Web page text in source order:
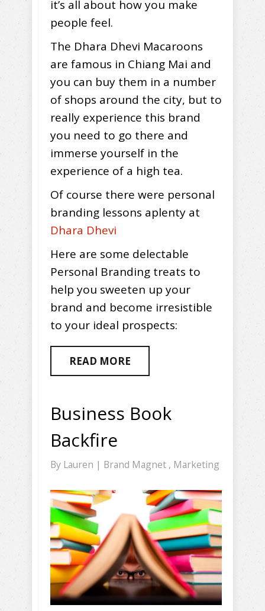
it’s all about how you make
people feel.
The Dhara Dhevi Macaroons
are famous in Chiang Mai and
you can buy them in a number
of shops around the city, but to
really experience this brand
you need to go there and
immerse yourself in the
experience of a high tea.
Of course there were personal
branding lessons aplenty at
Dhara Dhevi
Here are some delectable
Personal Branding treats to
help you sweeten up your
brand and become irresistible
to your ideal prospects:
READ MORE
Business Book
Backfire
By Lauren | Brand Magnet , Marketing